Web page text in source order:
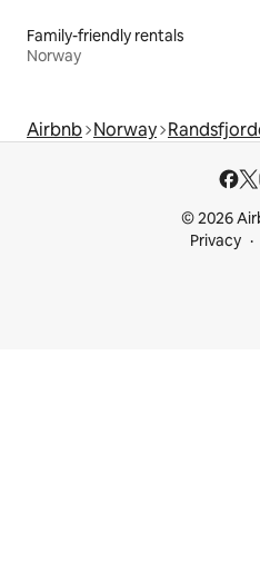
Family-friendly rentals
Norway
Airbnb Norway
© 2026
Privacy